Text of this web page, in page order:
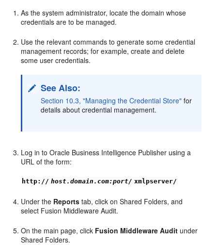
As the system administrator, locate the domain whose
credentials are to be managed.
Use the relevant commands to generate some credential
management records; for example, create and delete
some user credentials.
See Also:
Section 10.3, "Managing the Credential Store" for
details about credential management.
Log in to Oracle Business Intelligence Publisher using a
URL of the form:
http:// host.domain.com:port/ xmlpserver/
Under the Reports tab, click on Shared Folders, and
select Fusion Middleware Audit.
On the main page, click Fusion Middleware Audit under
Shared Folders.